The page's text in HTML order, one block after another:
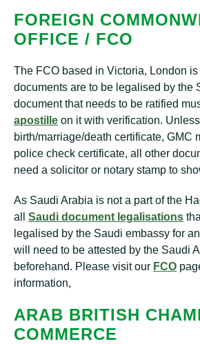
FOREIGN
OFFICE / FCO
The FCO based in Victoria, London
documents are to be legalised by the
document that needs to be ratified
apostille on it with verification.
birth/marriage/death certificate, GMC
police check certificate, all other
need a solicitor or notary stamp to
As Saudi Arabia is not a part of the
all Saudi document legalisations
legalised by the Saudi embassy for
will need to be attested by the Saudi
beforehand. Please visit our FCO
information,
ARAB BRITISH
COMMERCE